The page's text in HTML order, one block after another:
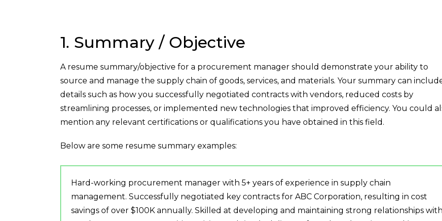
1. Summary / Objective
A resume summary/objective for a procurement manager should demonstrate your ability to
source and manage the supply chain of goods, services, and materials. Your summary can
details such as how you successfully negotiated contracts with vendors, reduced costs by
streamlining processes, or implemented new technologies that improved efficiency. You could
mention any relevant certifications or qualifications you have obtained in this field.
Below are some resume summary examples:
Hard-working procurement manager with 5+ years of experience in supply chain
management. Successfully negotiated key contracts for ABC Corporation, resulting in cost
savings of over $100K annually. Skilled at developing and maintaining strong relationships with